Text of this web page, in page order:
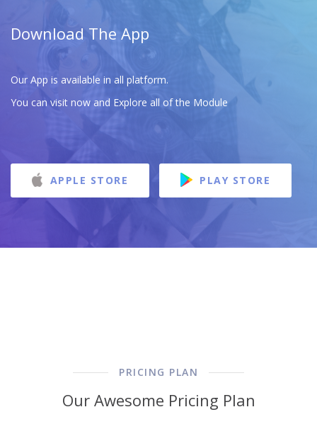
Download The App
Our App is available in all platform.
You can visit now and Explore all of the Module
APPLE STORE PLAY STORE
PRICING PLAN
Our Awesome Pricing Plan